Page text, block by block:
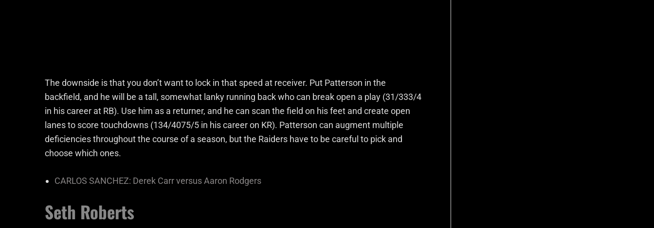
The downside is that you don’t want to lock in that speed at receiver. Put Patterson in the
backfield, and he will be a tall, somewhat lanky running back who can break open a play (31/333/4
in his career at RB). Use him as a returner, and he can scan the field on his feet and create open
lanes to score touchdowns (134/4075/5 in his career on KR). Patterson can augment multiple
deficiencies throughout the course of a season, but the Raiders have to be careful to pick and
choose which ones.
CARLOS SANCHEZ: Derek Carr versus Aaron Rodgers
Seth Roberts